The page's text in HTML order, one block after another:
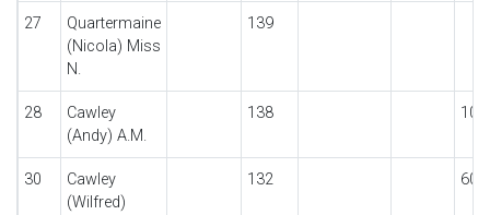
27
Quartermaine
(Nicola) Miss
N.
139
28
Cawley
(Andy) A.M.
138 10
30
Cawley
(Wilfred)
132 60